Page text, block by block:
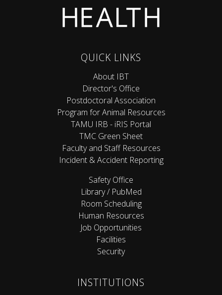
QUICK LINKS
About IBT
Director's Office
Postdoctoral Association
Program for Animal Resources
TAMU IRB - iRIS Portal
TMC Green Sheet
Faculty and Staff Resources
Incident & Accident Reporting
Safety Office
Library / PubMed
Room Scheduling
Human Resources
Job Opportunities
Facilities
Security
INSTITUTIONS